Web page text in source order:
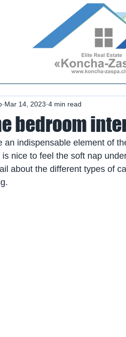
bedroom
Mar 14, 2023 4 min read
an indispensable element of
nice to feel the soft nap
about the different types of